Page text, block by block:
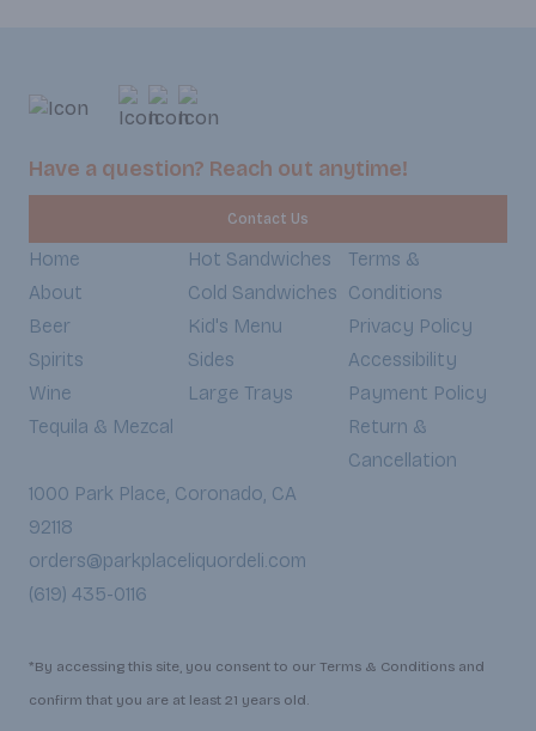
Have a question? Reach out anytime!
Contact Us
Home
About
Beer
Spirits
Wine
Tequila & Mezcal
Hot Sandwiches
Cold Sandwiches
Kid's Menu
Sides
Large Trays
Terms &
Conditions
Privacy Policy
Accessibility
Payment Policy
Return &
Cancellation
1000 Park Place, Coronado, CA
92118
orders@parkplaceliquordeli.com
(619) 435-0116
*By accessing this site, you consent to our Terms & Conditions and
confirm that you are at least 21 years old.